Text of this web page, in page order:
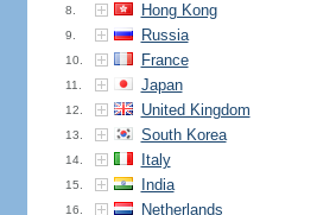
8. Hong Kong
9. Russia
10. France
11. Japan
12. United Kingdom
13. South Korea
14. Italy
15. India
16. Netherlands